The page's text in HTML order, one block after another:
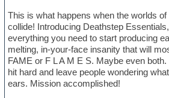
This is what happens when the worlds
collide! Introducing Deathstep
everything you need to start producing
melting, in-your-face insanity that will
FAME or F L A M E S. Maybe even both.
hit hard and leave people wondering
ears. Mission accomplished!